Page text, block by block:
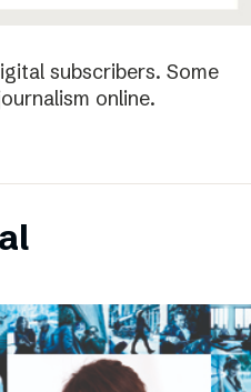
subscribers. Some
online.